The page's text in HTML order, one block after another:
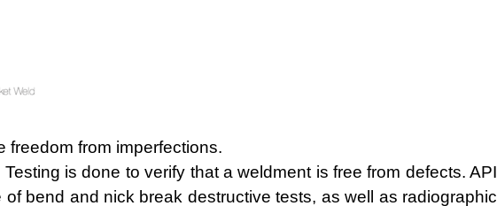
freedom from imperfections.
Testing is done to verify that a weldment is free from defects. API
of bend and nick break destructive tests, as well as radiographic